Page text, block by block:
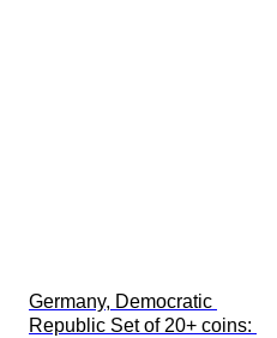
Germany, Democratic
Republic Set of 20+ coins: